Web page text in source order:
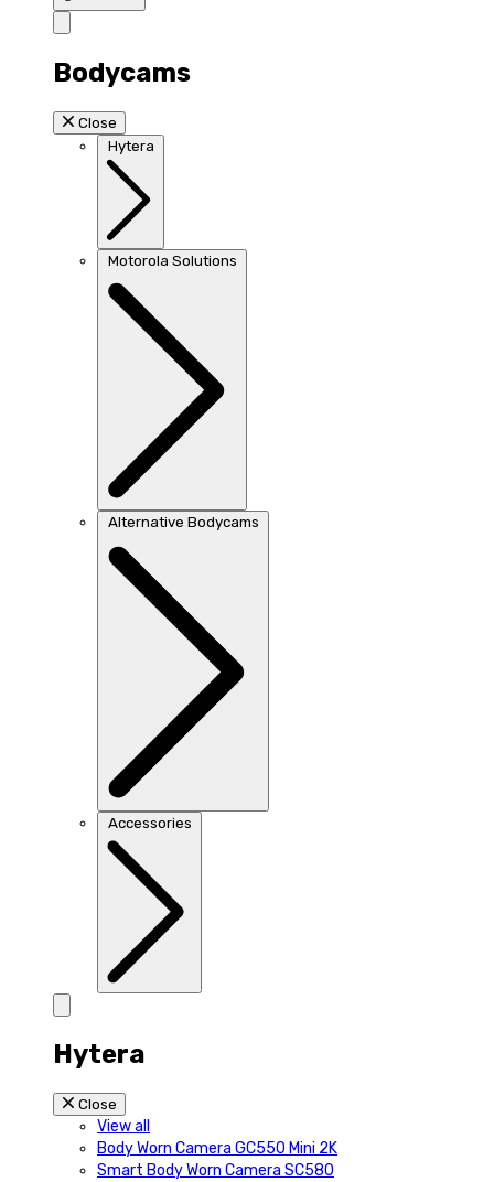
Bodycams
Close
Hytera
Motorola Solutions
Alternative Bodycams
Accessories
Hytera
Close
View all
Body Worn Camera GC550 Mini 2K
Smart Body Worn Camera SC580